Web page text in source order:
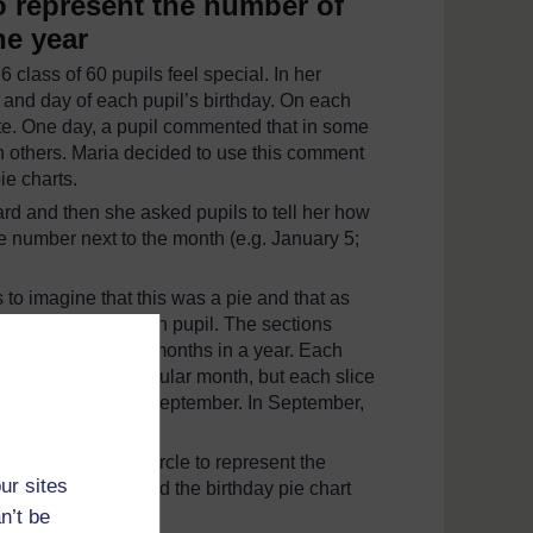
sites
be
year
class of 60 pupils feel special. In her
day of each pupil’s birthday. On each
One day, a pupil commented that in some
Maria decided to use this comment
charts.
and then she asked pupils to tell her how
next to the month (e.g. January 5;
imagine that this was a pie and that as
pie, one for each pupil. The sections
there are 12 months in a year. Each
in a particular month, but each slice
birthdays – September. In September,
sizes within the circle to represent the
class. They copied the birthday pie chart